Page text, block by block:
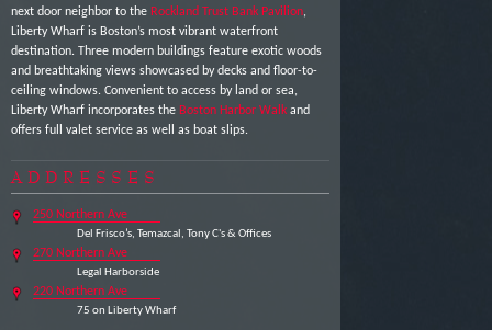
next door neighbor to the Rockland Trust Bank Pavilion,
Liberty Wharf is Boston’s most vibrant waterfront
destination. Three modern buildings feature exotic woods
and breathtaking views showcased by decks and floor-to-
ceiling windows. Convenient to access by land or sea,
Liberty Wharf incorporates the Boston Harbor Walk and
offers full valet service as well as boat slips.
ADDRESSES
250 Northern Ave
Del Frisco’s, Temazcal, Tony C's & Offices
270 Northern Ave
Legal Harborside
220 Northern Ave
75 on Liberty Wharf